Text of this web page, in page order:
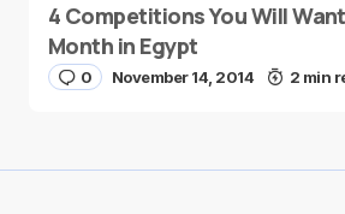
4 Competitions You Will
Month in Egypt
0 November 14, 2014 2 min